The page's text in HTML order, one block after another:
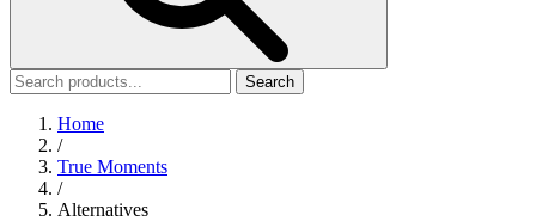
Search
Home
/
True Moments
/
Alternatives